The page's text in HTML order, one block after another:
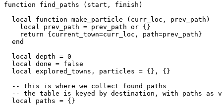
function find_paths (start, finish)
  local function make_particle (curr_loc, prev_path)
    local prev_path = prev_path or {}
    return {current_town=curr_loc, path=prev_path}
  end
  local depth = 0
  local done = false
  local explored_towns, particles = {}, {}
  -- this is where we collect found paths
-- the table is keyed by destination, with paths as
  local paths = {}